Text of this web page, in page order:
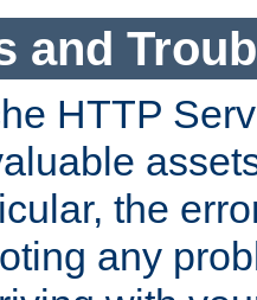
and
HTTP
the
any